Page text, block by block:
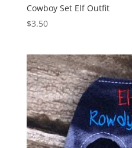
Cowboy Set Elf Outfit
$3.50